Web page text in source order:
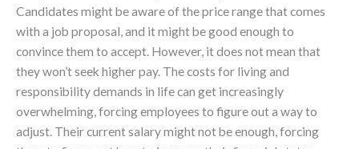
Candidates might be aware of the price range that comes
with a job proposal, and it might be good enough to
convince them to accept. However, it does not mean that
they won’t seek higher pay. The costs for living and
responsibility demands in life can get increasingly
overwhelming, forcing employees to figure out a way to
adjust. Their current salary might not be enough, forcing